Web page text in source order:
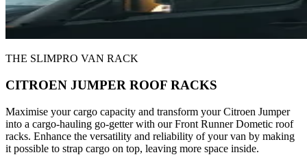
THE SLIMPRO VAN RACK
CITROEN JUMPER ROOF RACKS
Maximise your cargo capacity and transform your Citroen Jumper
into a cargo-hauling go-getter with our Front Runner Dometic roof
racks. Enhance the versatility and reliability of your van by making
it possible to strap cargo on top, leaving more space inside.